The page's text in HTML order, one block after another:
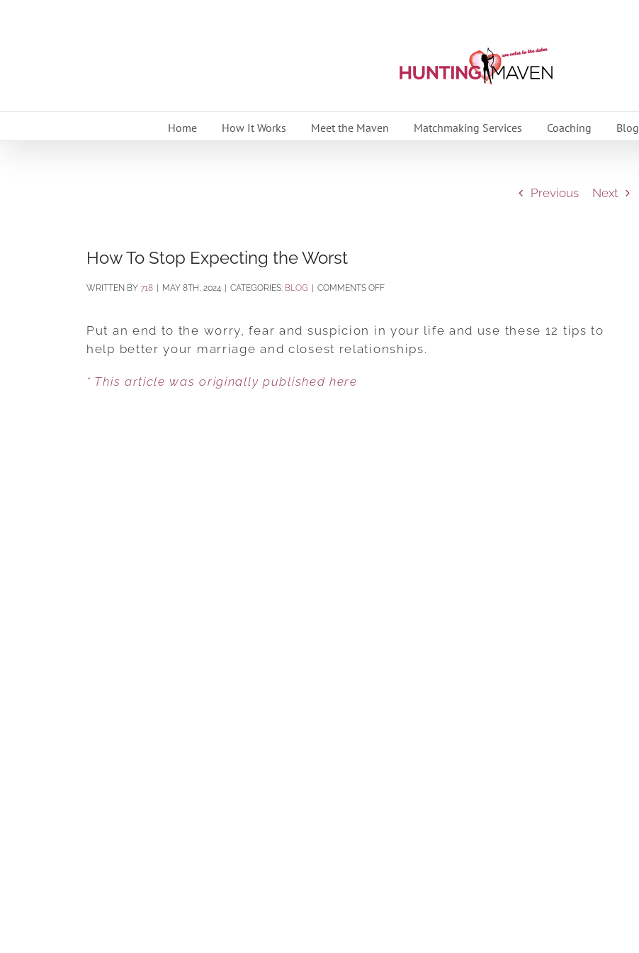
Home How It Works Meet the Maven Matchmaking Services Coaching Blog
Previous Next
How To Stop Expecting the Worst
BY 718 MAY 8TH, 2024 CATEGORIES: BLOG COMMENTS OFFON
STOP
Put an end to the worry, fear and suspicion in your life and use these 12 tips to
help better your marriage and closest relationships.
* This article was originally published here